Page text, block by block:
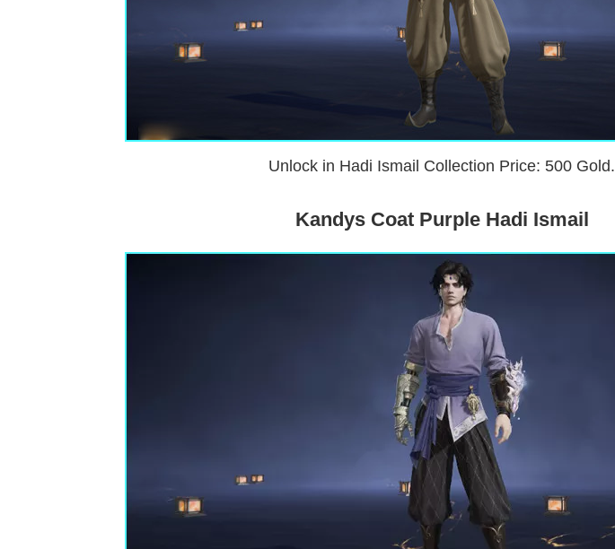
Unlock in Hadi Ismail Collection Price: 500 Gold.
Kandys Coat Purple Hadi Ismail